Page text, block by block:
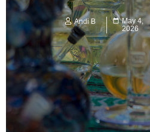
Andi B
May 4,
2026